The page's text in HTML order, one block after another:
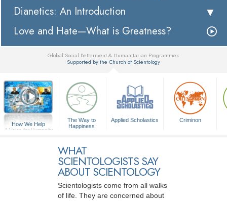
Dianetics: An Introduction
Love and Hate—What is Greatness?
Global Social Betterment & Humanitarian Programmes
Supported by the Church of Scientology
How We Help
A Voice for Humanity
The Way to
Happiness
Applied Scholastics Criminon
WHAT
SCIENTOLOGISTS SAY
ABOUT SCIENTOLOGY
Scientologists come from all walks
of life. They are concerned about